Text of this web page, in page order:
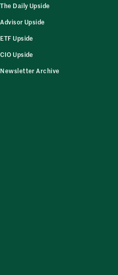
The Daily Upside
Advisor Upside
ETF Upside
CIO Upside
Newsletter Archive